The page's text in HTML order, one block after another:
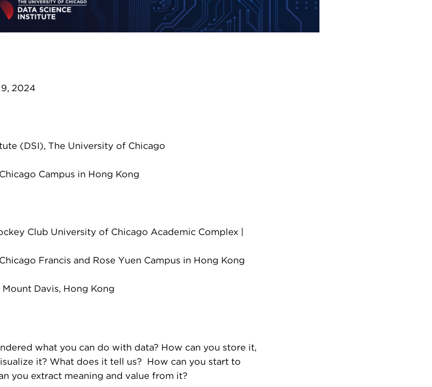
2024
(DSI), The University of Chicago
Campus in Hong Kong
Club University of Chicago Academic Complex |
Francis and Rose Yuen Campus in Hong Kong
Davis, Hong Kong
what you can do with data? How can you store it,
it? What does it tell us? How can you start to
you extract meaning and value from it?